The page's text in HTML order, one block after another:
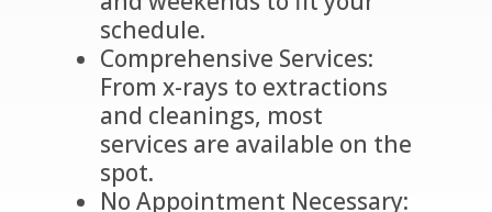
schedule.
Comprehensive Services:
From x-rays to extractions
and cleanings, most
services are available on the
spot.
No Appointment Necessary: